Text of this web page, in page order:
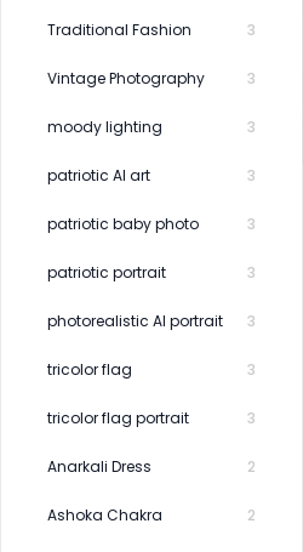
Traditional Fashion 3
Vintage Photography 3
moody lighting 3
patriotic AI art 3
patriotic baby photo 3
patriotic portrait 3
photorealistic AI portrait 3
tricolor flag 3
tricolor flag portrait 3
Anarkali Dress 2
Ashoka Chakra 2